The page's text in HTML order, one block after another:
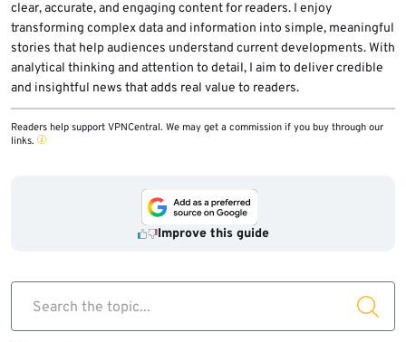
clear, accurate, and engaging content for readers. I enjoy
transforming complex data and information into simple, meaningful
stories that help audiences understand current developments. With
analytical thinking and attention to detail, I aim to deliver credible
and insightful news that adds real value to readers.
Readers help support VPNCentral. We may get a commission if you buy through our
links.
Improve this guide
Search the topic...